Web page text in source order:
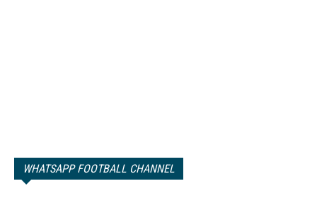
WHATSAPP FOOTBALL CHANNEL